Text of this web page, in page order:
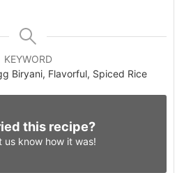
KEYWORD
Biryani, Flavorful, Spiced Rice
this recipe?
us know how it was!